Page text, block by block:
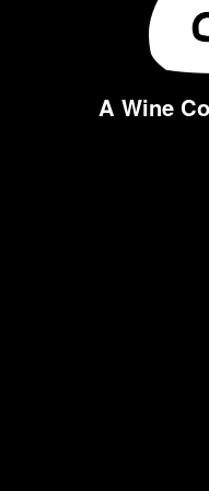
A Wine